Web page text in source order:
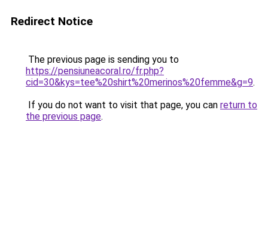
Redirect Notice
The previous page is sending you to
https://pensiuneacoral.ro/fr.php?
cid=30&kys=tee%20shirt%20merinos%20femme&g=9.
If you do not want to visit that page, you can return to
the previous page.